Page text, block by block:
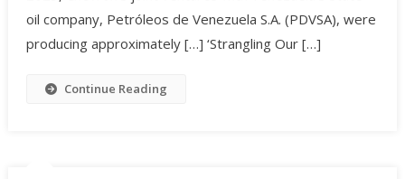
oil company, Petróleos de Venezuela S.A. (PDVSA), were
producing approximately […] ‘Strangling Our […]
Continue Reading